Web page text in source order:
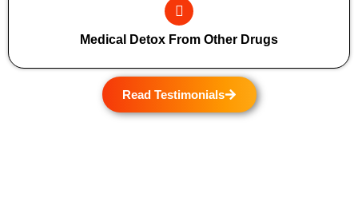
Medical Detox From Other Drugs
Read Testimonials